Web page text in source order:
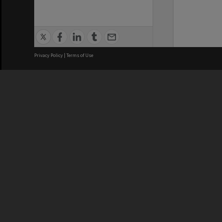
Privacy Policy | Terms of Use